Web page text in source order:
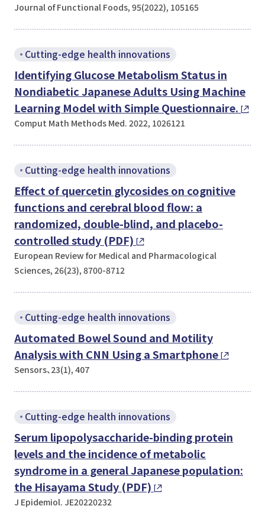
Journal of Functional Foods, 95(2022), 105165
Cutting-edge health innovations
Identifying Glucose Metabolism Status in
Nondiabetic Japanese Adults Using Machine
Learning Model with Simple Questionnaire.
Comput Math Methods Med. 2022, 1026121
Cutting-edge health innovations
Effect of quercetin glycosides on cognitive
functions and cerebral blood flow: a
randomized, double-blind, and placebo-
controlled study (PDF)
European Review for Medical and Pharmacological
Sciences, 26(23), 8700-8712
Cutting-edge health innovations
Automated Bowel Sound and Motility
Analysis with CNN Using a Smartphone
Sensors、23(1), 407
Cutting-edge health innovations
Serum lipopolysaccharide-binding protein
levels and the incidence of metabolic
syndrome in a general Japanese population:
the Hisayama Study (PDF)
J Epidemiol. JE20220232